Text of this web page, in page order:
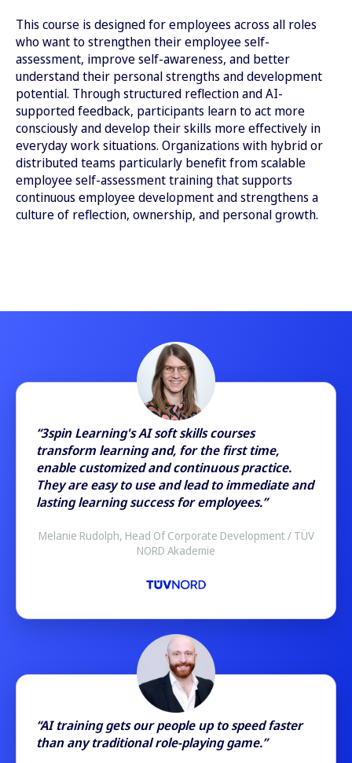
This course is designed for employees across all roles
who want to strengthen their employee self-
assessment, improve self-awareness, and better
understand their personal strengths and development
potential. Through structured reflection and AI-
supported feedback, participants learn to act more
consciously and develop their skills more effectively in
everyday work situations. Organizations with hybrid or
distributed teams particularly benefit from scalable
employee self-assessment training that supports
continuous employee development and strengthens a
culture of reflection, ownership, and personal growth.
“3spin Learning's AI soft skills courses
transform learning and, for the first time,
enable customized and continuous practice.
They are easy to use and lead to immediate and
lasting learning success for employees.”
Melanie Rudolph, Head Of Corporate Development / TÜV
NORD Akademie
“AI training gets our people up to speed faster
than any traditional role-playing game.”